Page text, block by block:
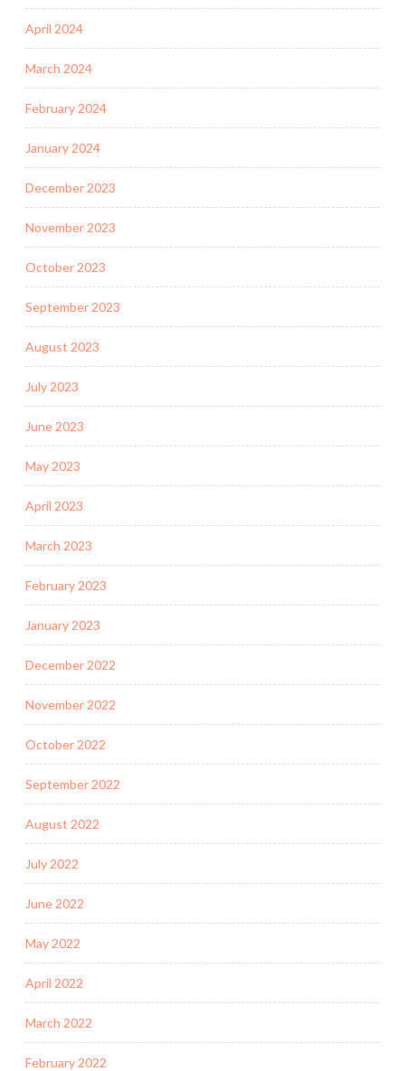
April 2024
March 2024
February 2024
January 2024
December 2023
November 2023
October 2023
September 2023
August 2023
July 2023
June 2023
May 2023
April 2023
March 2023
February 2023
January 2023
December 2022
November 2022
October 2022
September 2022
August 2022
July 2022
June 2022
May 2022
April 2022
March 2022
February 2022